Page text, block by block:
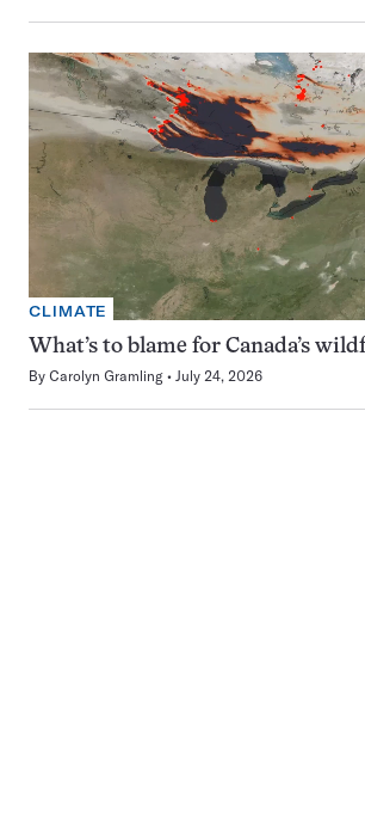
CLIMATE
What’s to blame for Canada’s
By Carolyn Gramling July 24, 2026